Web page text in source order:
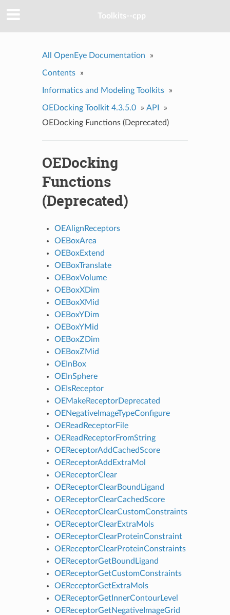
Toolkits--cpp
All OpenEye Documentation »
Contents »
Informatics and Modeling Toolkits »
OEDocking Toolkit 4.3.5.0 » API
»
OEDocking Functions (Deprecated)
OEDocking
Functions
(Deprecated)
OEAlignReceptors
OEBoxArea
OEBoxExtend
OEBoxTranslate
OEBoxVolume
OEBoxXDim
OEBoxXMid
OEBoxYDim
OEBoxYMid
OEBoxZDim
OEBoxZMid
OEInBox
OEInSphere
OEIsReceptor
OEMakeReceptorDeprecated
OENegativeImageTypeConfigure
OEReadReceptorFile
OEReadReceptorFromString
OEReceptorAddCachedScore
OEReceptorAddExtraMol
OEReceptorClear
OEReceptorClearBoundLigand
OEReceptorClearCachedScore
OEReceptorClearCustomConstraints
OEReceptorClearExtraMols
OEReceptorClearProteinConstraint
OEReceptorClearProteinConstraints
OEReceptorGetBoundLigand
OEReceptorGetCustomConstraints
OEReceptorGetExtraMols
OEReceptorGetInnerContourLevel
OEReceptorGetNegativeImageGrid